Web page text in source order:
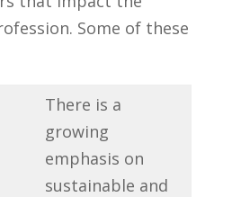
Some ⁢of ⁣these
There is⁤ a‌
growing
emphasis on
sustainable and